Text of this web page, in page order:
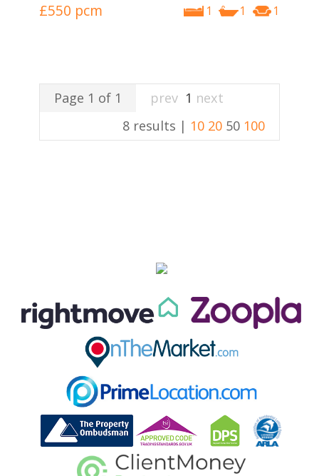
1 1 1
£550 pcm
Page 1 of 1 prev 1 next
8 results | 10 20 50 100